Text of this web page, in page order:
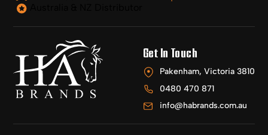
Get In Touch
Pakenham, Victoria 3810
0480 470 871
info@habrands.com.au